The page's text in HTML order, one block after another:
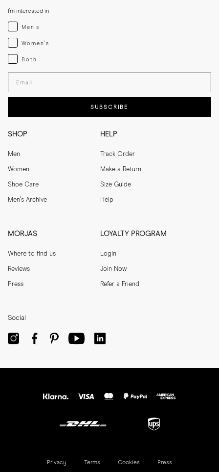
SHOP
Men
Women
Shoe Care
Men's Archive
HELP
Track Order
Make a Return
Size Guide
Help
MORJAS
Where to find us
Reviews
Press
LOYALTY PROGRAM
Login
Join Now
Refer a Friend
I'm interested in
Menswear
Men's
Womenswear
Women's
Both
Both
Enter your email adress
SUBSCRIBE
Social
Privacy Terms Cookies Press